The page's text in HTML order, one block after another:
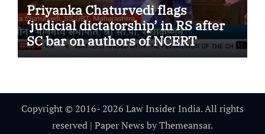
Priyanka Chaturvedi flags
‘judicial dictatorship’ in RS after
SC bar on authors of NCERT
Textbook
Copyright © 2016- 2026 Law Insider India. All rights
reserved | Paper News byThemeansar.